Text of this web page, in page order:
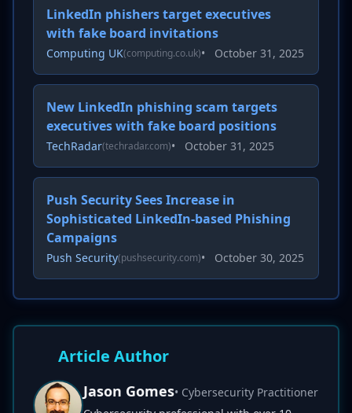
LinkedIn phishers target executives
with fake board invitations
Computing UK(computing.co.uk)• October 31, 2025
New LinkedIn phishing scam targets
executives with fake board positions
TechRadar(techradar.com)• October 31, 2025
Push Security Sees Increase in
Sophisticated LinkedIn-based Phishing
Campaigns
Push Security(pushsecurity.com)• October 30, 2025
Article Author
Jason Gomes• Cybersecurity Practitioner